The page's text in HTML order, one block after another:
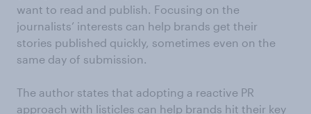
want to read and publish. Focusing on the
journalists’ interests can help brands get their
stories published quickly, sometimes even on the
same day of submission.
The author states that adopting a reactive PR
approach with listicles can help brands hit their key